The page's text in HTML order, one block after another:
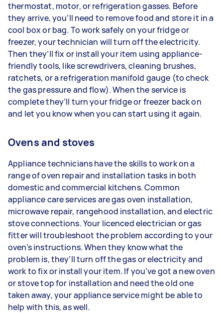
thermostat, motor, or refrigeration gasses. Before
they arrive, you’ll need to remove food and store it in a
cool box or bag. To work safely on your fridge or
freezer, your technician will turn off the electricity.
Then they’ll fix or install your item using appliance-
friendly tools, like screwdrivers, cleaning brushes,
ratchets, or a refrigeration manifold gauge (to check
the gas pressure and flow). When the service is
complete they’ll turn your fridge or freezer back on
and let you know when you can start using it again.
Ovens and stoves
Appliance technicians have the skills to work on a
range of oven repair and installation tasks in both
domestic and commercial kitchens. Common
appliance care services are gas oven installation,
microwave repair, rangehood installation, and electric
stove connections. Your licenced electrician or gas
fitter will troubleshoot the problem according to your
oven’s instructions. When they know what the
problem is, they’ll turn off the gas or electricity and
work to fix or install your item. If you’ve got a new oven
or stove top for installation and need the old one
taken away, your appliance service might be able to
help with this, as well.